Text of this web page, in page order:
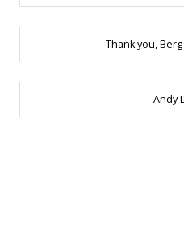
Thank you,
Andy